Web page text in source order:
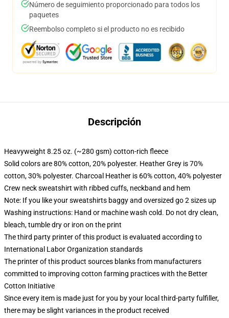
Número de seguimiento proporcionado para todos los
paquetes
Reembolso completo si el producto no es recibido
Descripción
Heavyweight 8.25 oz. (~280 gsm) cotton-rich fleece
Solid colors are 80% cotton, 20% polyester. Heather Grey is 70%
cotton, 30% polyester. Charcoal Heather is 60% cotton, 40% polyester
Crew neck sweatshirt with ribbed cuffs, neckband and hem
Note: If you like your sweatshirts baggy and oversized go 2 sizes up
Washing instructions: Hand or machine wash cold. Do not dry clean,
bleach, tumble dry or iron on the print
The third party printer of this product is evaluated according to
International Labor Organization standards
The printer of this product sources blanks from manufacturers
committed to improving cotton farming practices with the Better
Cotton Initiative
Since every item is made just for you by your local third-party fulfiller,
there may be slight variances in the product received